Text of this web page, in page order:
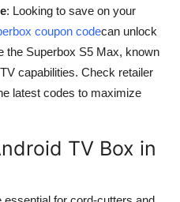
: Looking to save on your
coupon codecan unlock
the Superbox S5 Max, known
capabilities. Check retailer
latest codes to maximize
TV Box in